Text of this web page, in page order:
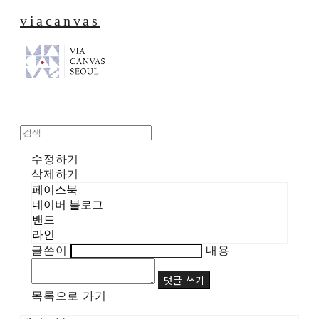
viacanvas
수정하기
삭제하기
페이스북
네이버 블로그
밴드
라인
글쓴이 내용
댓글 쓰기
목록으로 가기